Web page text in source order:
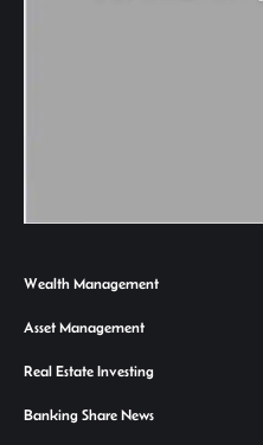
Wealth Management
Asset Management
Real Estate Investing
Banking Share News